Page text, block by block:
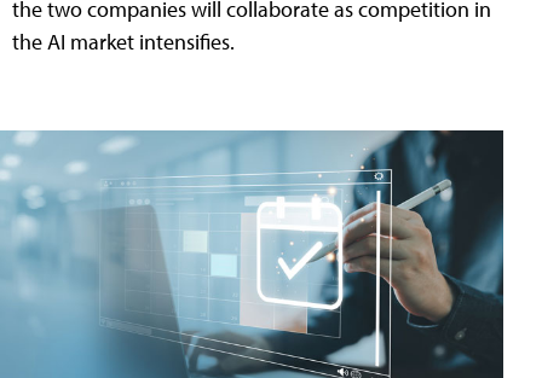
the two companies will collaborate as competition in
the AI market intensifies.